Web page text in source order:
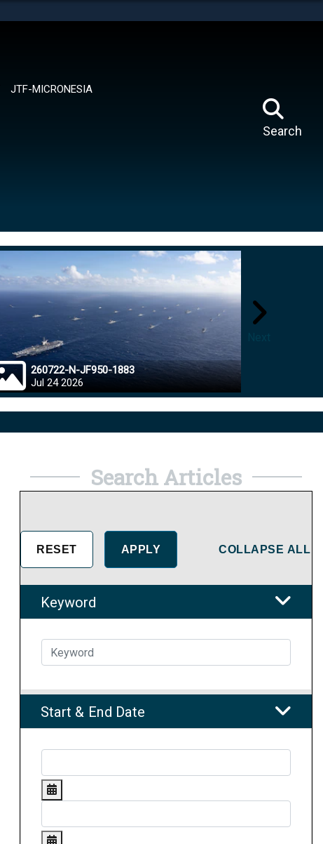
JTF-MICRONESIA
Search
260722-N-JF950-1883
Jul 24 2026
Search Articles
COLLAPSE ALL
Keyword
Start & End Date